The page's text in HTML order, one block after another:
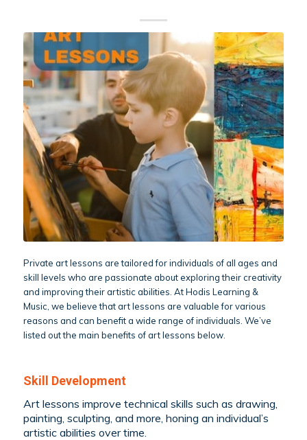
Private art lessons are tailored for individuals of all ages and
skill levels who are passionate about exploring their creativity
and improving their artistic abilities. At Hodis Learning &
Music, we believe that art lessons are valuable for various
reasons and can benefit a wide range of individuals. We’ve
listed out the main benefits of art lessons below.
Skill Development
Art lessons improve technical skills such as drawing,
painting, sculpting, and more, honing an individual’s
artistic abilities over time.